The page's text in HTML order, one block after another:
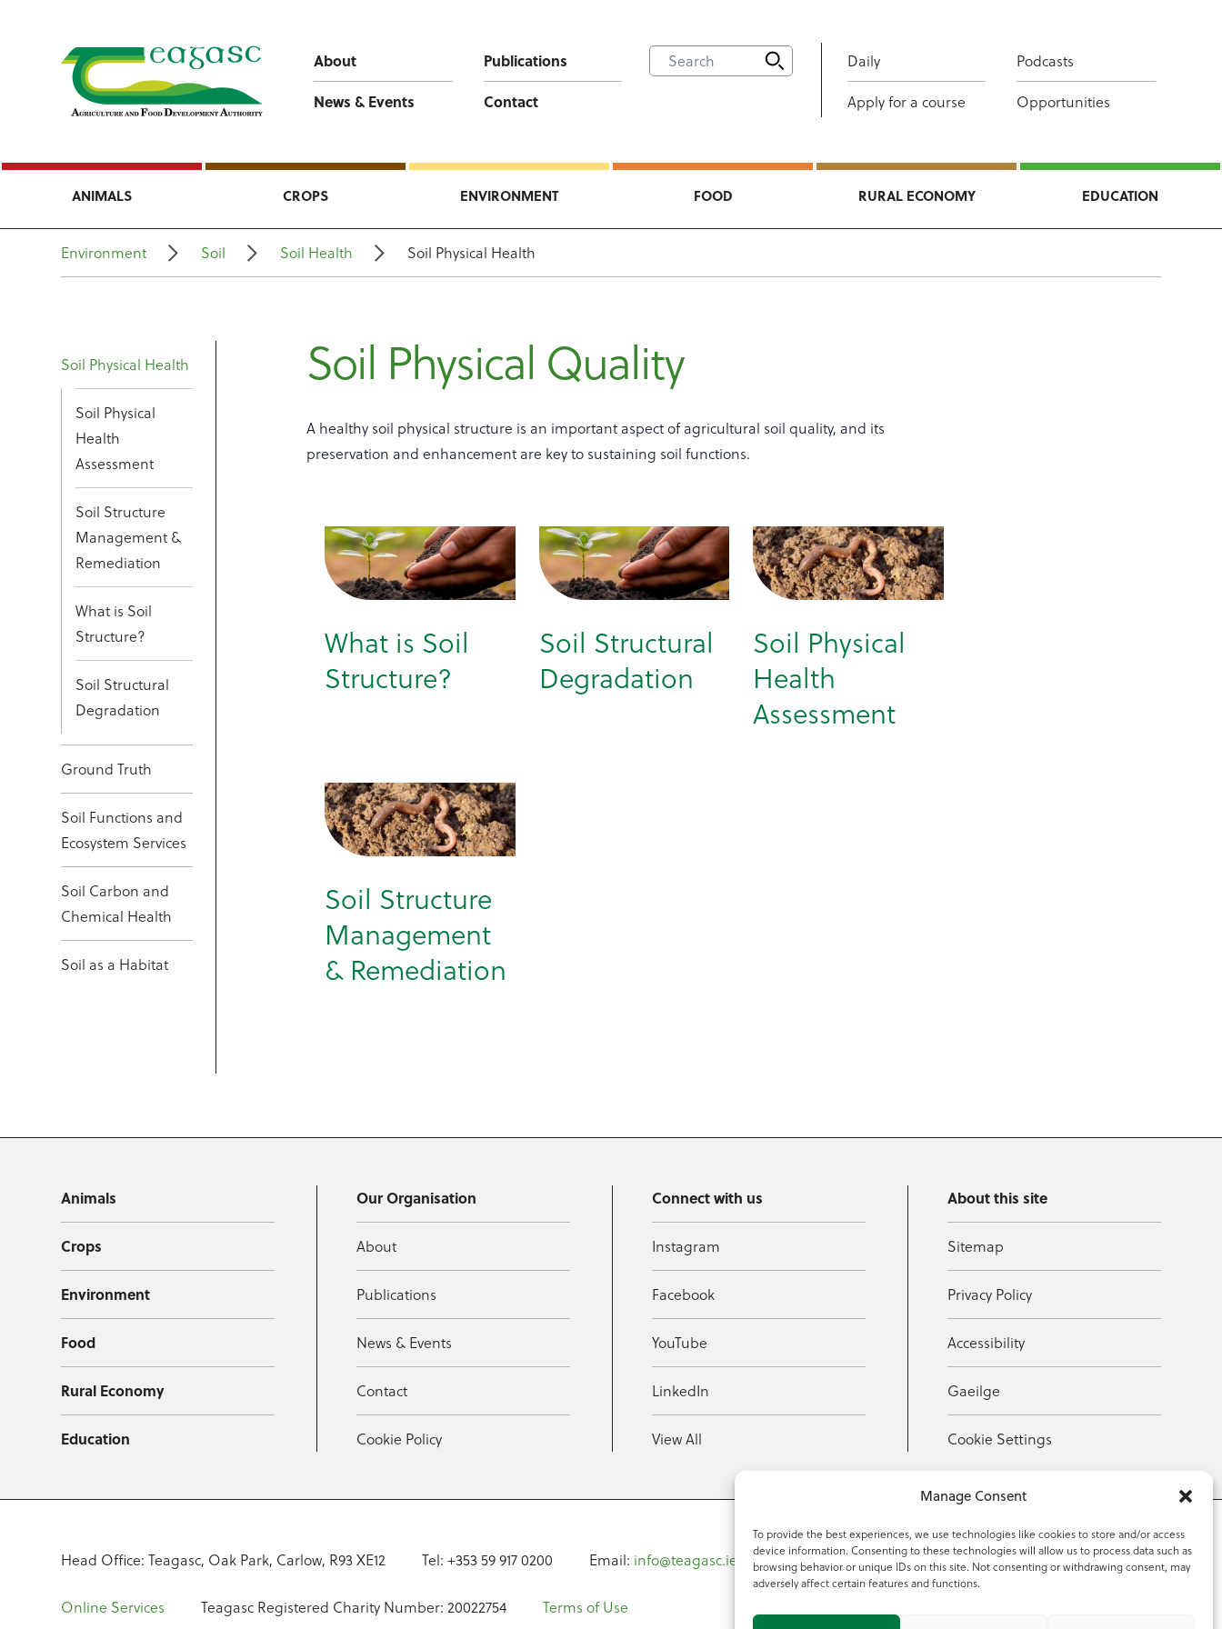
Manage Consent
To provide the best experiences, we use technologies like cookies to store and/or access
device information. Consenting to these technologies will allow us to process data such as
browsing behavior or unique IDs on this site. Not consenting or withdrawing consent, may
adversely affect certain features and functions.
About
Publications
News & Events
Contact
Daily Podcasts
Apply for a course Opportunities
ANIMALS CROPS ENVIRONMENT FOOD RURAL ECONOMY EDUCATION
Environment Soil Soil Health Soil Physical Health
Soil Physical Health
Soil Physical
Health
Assessment
Soil Structure
Management &
Remediation
What is Soil
Structure?
Soil Structural
Degradation
Ground Truth
Soil Functions and
Ecosystem Services
Soil Carbon and
Chemical Health
Soil as a Habitat
Soil Physical Quality
A healthy soil physical structure is an important aspect of agricultural soil quality, and its
preservation and enhancement are key to sustaining soil functions.
What is Soil
Structure?
Soil Structural
Degradation
Soil Physical
Health
Assessment
Soil Structure
Management
& Remediation
Animals
Crops
Environment
Food
Rural Economy
Education
Our Organisation
About
Publications
News & Events
Contact
Cookie Policy
Connect with us
Instagram
Facebook
YouTube
LinkedIn
View All
About this site
Sitemap
Privacy Policy
Accessibility
Gaeilge
Cookie Settings
Head Office: Teagasc, Oak Park, Carlow, R93 XE12 Tel: +353 59 917 0200 Email: info@teagasc.ie Fax: +353 59 918 2097
Online Services Teagasc Registered Charity Number: 20022754 Terms of Use